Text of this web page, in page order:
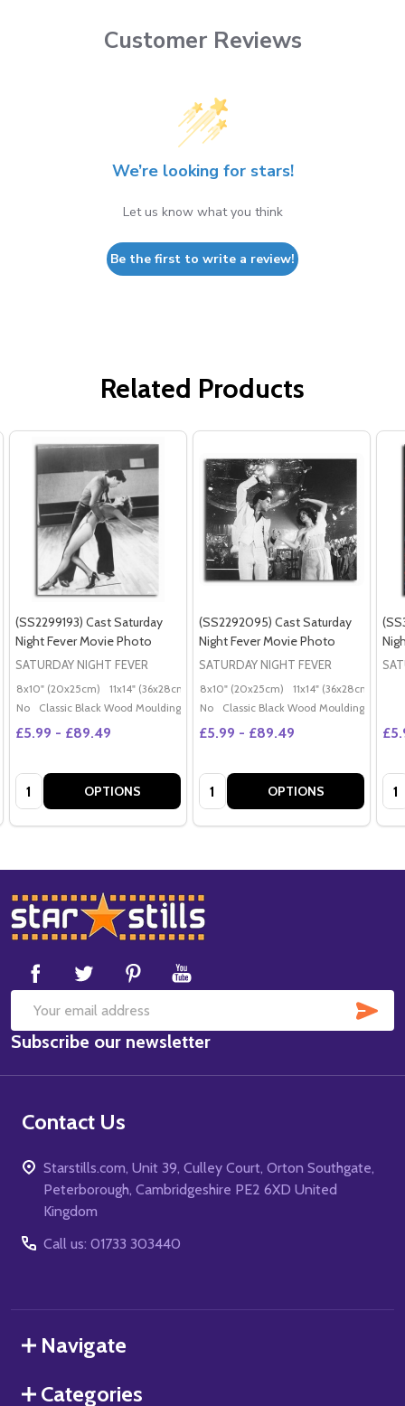
Customer Reviews
We’re looking for stars!
Let us know what you think
Be the first to write a review!
Related Products
(SS2299193) Cast Saturday
Night Fever Movie Photo
SATURDAY NIGHT FEVER
8x10" (20x25cm) 11x14" (36x28cm) 20x16" (50x40cm) Poster (60x50cm)
No
Classic Black Wood Moulding
£5.99 - £89.49
Quantity: OPTIONS
(SS2292095) Cast Saturday
Night Fever Movie Photo
SATURDAY NIGHT FEVER
8x10" (20x25cm) 11x14" (36x28cm)
No
Classic Black Wood Moulding
£5.99 - £89.49
Quantity: OPTIONS
Footer
Start
Email
Address
Subscribe our newsletter
Contact Us
Starstills.com, Unit 39, Culley Court, Orton Southgate,
Peterborough, Cambridgeshire PE2 6XD United
Kingdom
Call us: 01733 303440
Navigate
Categories